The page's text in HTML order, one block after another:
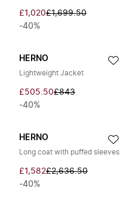
£1,020£1,699.50
-40%
HERNO
Lightweight Jacket
£505.50£843
-40%
HERNO
Long coat with puffed sleeves
£1,582£2,636.50
-40%